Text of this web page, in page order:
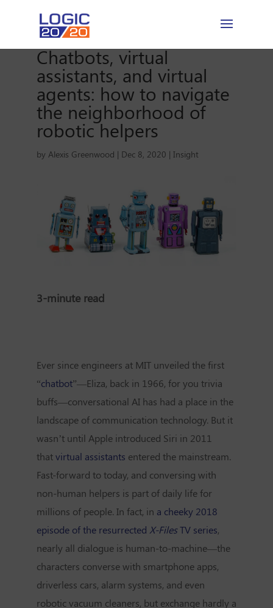
Chatbots, virtual
assistants, and virtual
agents: how to navigate
the neighborhood of
robotic helpers
by Alexis Greenwood | Dec 8, 2020 | Insight
3-minute read
Ever since engineers at MIT unveiled the first
“chatbot”—Eliza, back in 1966, for you trivia
buffs—conversational AI has had a place in the
landscape of communication technology. But it
wasn’t until Apple introduced Siri in 2011
that virtual assistants entered the mainstream.
Fast-forward to today, and conversing with
non-human helpers is part of daily life for
millions of people. In fact, in a cheeky 2018
episode of the resurrected X-Files TV series,
nearly all dialogue is human-to-machine—the
characters converse with smartphone apps,
driverless cars, alarm systems, and even
robotic vacuum cleaners, but exchange hardly a